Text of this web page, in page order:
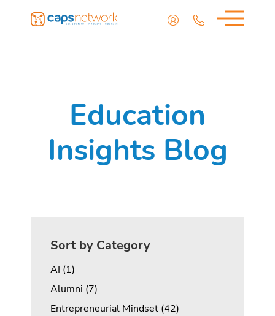
Education
Insights Blog
Sort by Category
AI (1Posts
)
Alumni (7Posts
)
Entrepreneurial Mindset (42Posts
)